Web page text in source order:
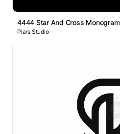
4444 Star And Cross Monogram
Piars Studio